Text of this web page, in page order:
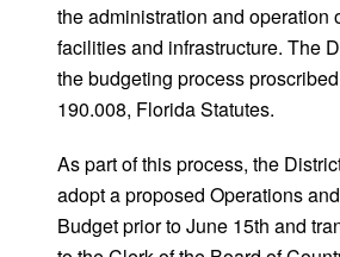
the administration and operation
facilities and infrastructure. The
the budgeting process
190.008, Florida Statutes.
As part of this process, the
adopt a proposed Operations
Budget prior to June 15th and